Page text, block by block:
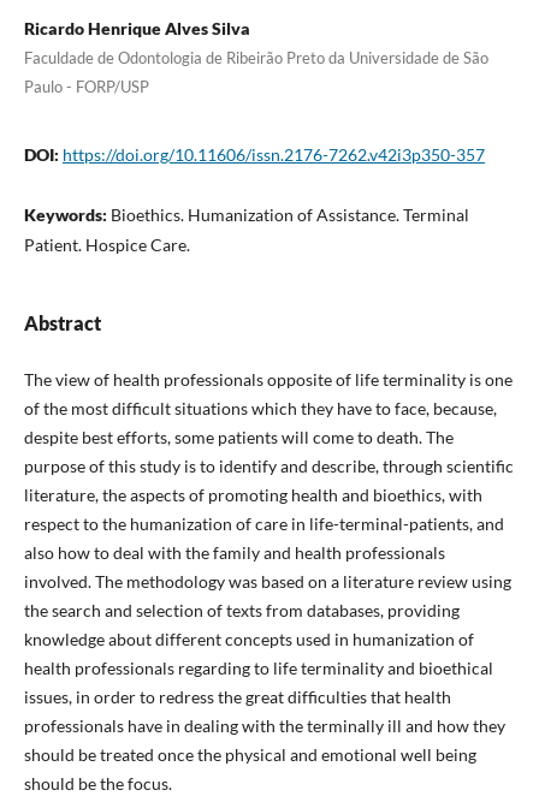
Ricardo Henrique Alves Silva
Faculdade de Odontologia de Ribeirão Preto da Universidade de São
Paulo - FORP/USP
DOI: https://doi.org/10.11606/issn.2176-7262.v42i3p350-357
Keywords: Bioethics. Humanization of Assistance. Terminal
Patient. Hospice Care.
Abstract
The view of health professionals opposite of life terminality is one
of the most difficult situations which they have to face, because,
despite best efforts, some patients will come to death. The
purpose of this study is to identify and describe, through scientific
literature, the aspects of promoting health and bioethics, with
respect to the humanization of care in life-terminal-patients, and
also how to deal with the family and health professionals
involved. The methodology was based on a literature review using
the search and selection of texts from databases, providing
knowledge about different concepts used in humanization of
health professionals regarding to life terminality and bioethical
issues, in order to redress the great difficulties that health
professionals have in dealing with the terminally ill and how they
should be treated once the physical and emotional well being
should be the focus.